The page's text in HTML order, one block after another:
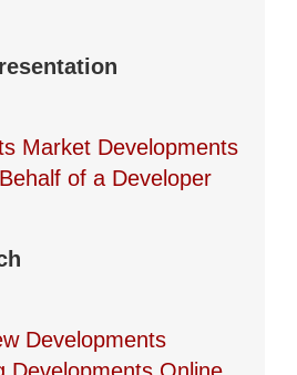
Market Developments
of a Developer
Developments